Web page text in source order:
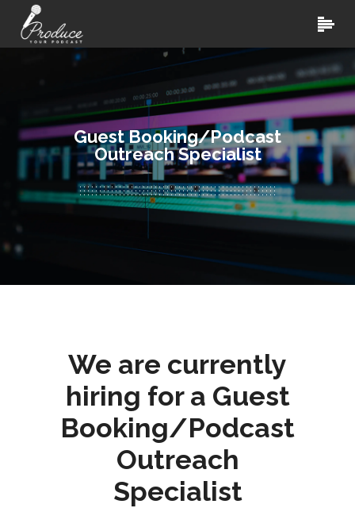
Guest Booking/Podcast
Outreach Specialist
We are currently
hiring for a Guest
Booking/Podcast
Outreach
Specialist